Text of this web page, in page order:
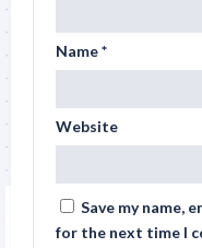
Name*
Website
Save my name,
for the next time I